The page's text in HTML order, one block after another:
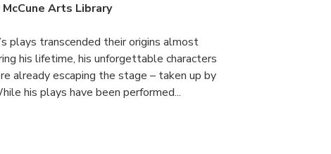
Arts Library
plays transcended their origins almost
his lifetime, his unforgettable characters
already escaping the stage – taken up by
his plays have been performed...